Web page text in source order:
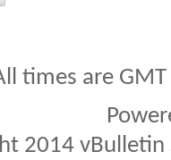
times are
2014